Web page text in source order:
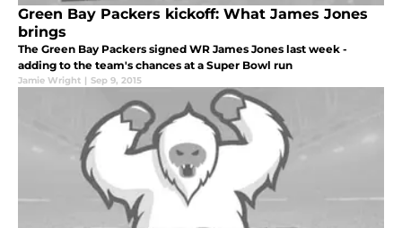
Green Bay Packers kickoff: What James Jones
brings
The Green Bay Packers signed WR James Jones last week -
adding to the team's chances at a Super Bowl run
Jamie Wright | Sep 9, 2015